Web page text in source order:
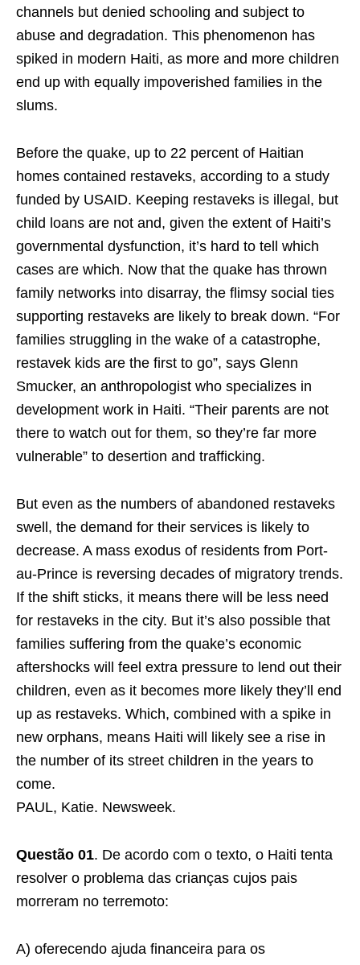
channels but denied schooling and subject to
abuse and degradation. This phenomenon has
spiked in modern Haiti, as more and more children
end up with equally impoverished families in the
slums.
Before the quake, up to 22 percent of Haitian
homes contained restaveks, according to a study
funded by USAID. Keeping restaveks is illegal, but
child loans are not and, given the extent of Haiti’s
governmental dysfunction, it’s hard to tell which
cases are which. Now that the quake has thrown
family networks into disarray, the flimsy social ties
supporting restaveks are likely to break down. “For
families struggling in the wake of a catastrophe,
restavek kids are the first to go”, says Glenn
Smucker, an anthropologist who specializes in
development work in Haiti. “Their parents are not
there to watch out for them, so they’re far more
vulnerable” to desertion and trafficking.
But even as the numbers of abandoned restaveks
swell, the demand for their services is likely to
decrease. A mass exodus of residents from Port-
au-Prince is reversing decades of migratory trends.
If the shift sticks, it means there will be less need
for restaveks in the city. But it’s also possible that
families suffering from the quake’s economic
aftershocks will feel extra pressure to lend out their
children, even as it becomes more likely they’ll end
up as restaveks. Which, combined with a spike in
new orphans, means Haiti will likely see a rise in
the number of its street children in the years to
come.
PAUL, Katie. Newsweek.
Questão 01. De acordo com o texto, o Haiti tenta
resolver o problema das crianças cujos pais
morreram no terremoto:
A) oferecendo ajuda financeira para os